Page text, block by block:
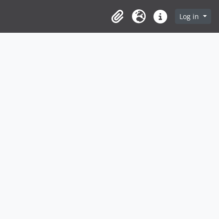
ClipboardLanguageQuick linksLog in